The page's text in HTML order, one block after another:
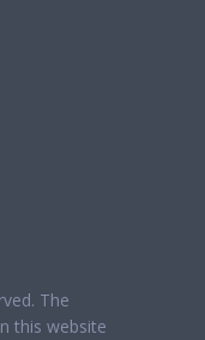
The
this website